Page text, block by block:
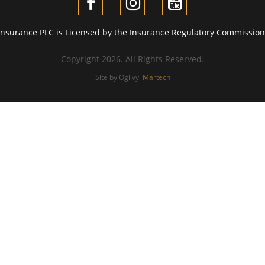
PLC is Licensed by the Insurance Regulatory
Copyright 2026. All Rights Reserved.
Site by Ogilvy Martech